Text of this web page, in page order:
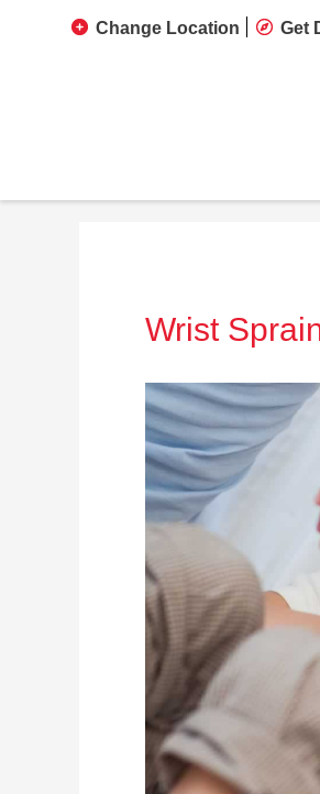
Change Location Get
Wrist